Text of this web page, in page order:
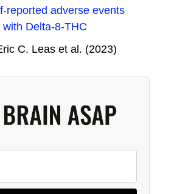
reported adverse events
Delta-8-THC
C. Leas et al. (2023)